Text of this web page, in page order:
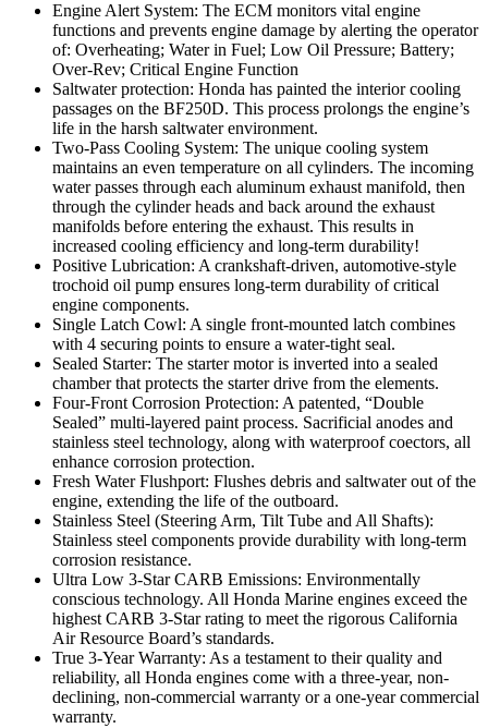
Engine Alert System: The ECM monitors vital engine
functions and prevents engine damage by alerting the operator
of: Overheating; Water in Fuel; Low Oil Pressure; Battery;
Over-Rev; Critical Engine Function
Saltwater protection: Honda has painted the interior cooling
passages on the BF250D. This process prolongs the engine’s
life in the harsh saltwater environment.
Two-Pass Cooling System: The unique cooling system
maintains an even temperature on all cylinders. The incoming
water passes through each aluminum exhaust manifold, then
through the cylinder heads and back around the exhaust
manifolds before entering the exhaust. This results in
increased cooling efficiency and long-term durability!
Positive Lubrication: A crankshaft-driven, automotive-style
trochoid oil pump ensures long-term durability of critical
engine components.
Single Latch Cowl: A single front-mounted latch combines
with 4 securing points to ensure a water-tight seal.
Sealed Starter: The starter motor is inverted into a sealed
chamber that protects the starter drive from the elements.
Four-Front Corrosion Protection: A patented, “Double
Sealed” multi-layered paint process. Sacrificial anodes and
stainless steel technology, along with waterproof coectors, all
enhance corrosion protection.
Fresh Water Flushport: Flushes debris and saltwater out of the
engine, extending the life of the outboard.
Stainless Steel (Steering Arm, Tilt Tube and All Shafts):
Stainless steel components provide durability with long-term
corrosion resistance.
Ultra Low 3-Star CARB Emissions: Environmentally
conscious technology. All Honda Marine engines exceed the
highest CARB 3-Star rating to meet the rigorous California
Air Resource Board’s standards.
True 3-Year Warranty: As a testament to their quality and
reliability, all Honda engines come with a three-year, non-
declining, non-commercial warranty or a one-year commercial
warranty.